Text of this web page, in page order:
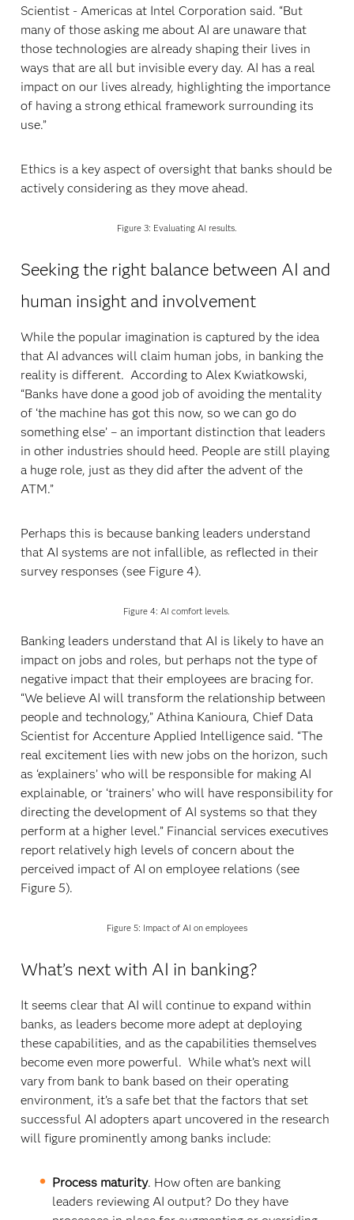
Scientist - Americas at Intel Corporation said. “But
many of those asking me about AI are unaware that
those technologies are already shaping their lives in
ways that are all but invisible every day. AI has a real
impact on our lives already, highlighting the importance
of having a strong ethical framework surrounding its
use.”
Ethics is a key aspect of oversight that banks should be
actively considering as they move ahead.
Figure 3: Evaluating AI results.
Seeking the right balance between AI and
human insight and involvement
While the popular imagination is captured by the idea
that AI advances will claim human jobs, in banking the
reality is different. According to Alex Kwiatkowski,
“Banks have done a good job of avoiding the mentality
of ‘the machine has got this now, so we can go do
something else’ – an important distinction that leaders
in other industries should heed. People are still playing
a huge role, just as they did after the advent of the
ATM.”
Perhaps this is because banking leaders understand
that AI systems are not infallible, as reflected in their
survey responses (see Figure 4).
Figure 4: AI comfort levels.
Banking leaders understand that AI is likely to have an
impact on jobs and roles, but perhaps not the type of
negative impact that their employees are bracing for.
“We believe AI will transform the relationship between
people and technology,” Athina Kanioura, Chief Data
Scientist for Accenture Applied Intelligence said. “The
real excitement lies with new jobs on the horizon, such
as ‘explainers’ who will be responsible for making AI
explainable, or ‘trainers’ who will have responsibility for
directing the development of AI systems so that they
perform at a higher level.” Financial services executives
report relatively high levels of concern about the
perceived impact of AI on employee relations (see
Figure 5).
Figure 5: Impact of AI on employees
What’s next with AI in banking?
It seems clear that AI will continue to expand within
banks, as leaders become more adept at deploying
these capabilities, and as the capabilities themselves
become even more powerful. While what’s next will
vary from bank to bank based on their operating
environment, it’s a safe bet that the factors that set
successful AI adopters apart uncovered in the research
will figure prominently among banks include:
Process maturity. How often are banking
leaders reviewing AI output? Do they have